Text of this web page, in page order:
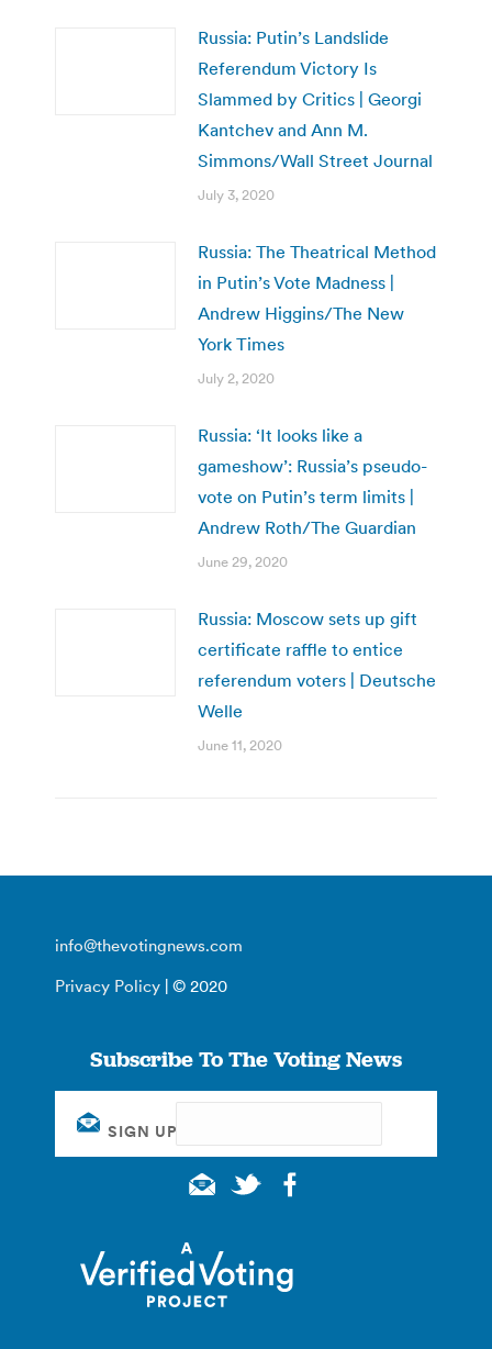
Russia: Putin’s Landslide
Referendum Victory Is
Slammed by Critics | Georgi
Kantchev and Ann M.
Simmons/Wall Street Journal
July 3, 2020
Russia: The Theatrical Method
in Putin’s Vote Madness |
Andrew Higgins/The New
York Times
July 2, 2020
Russia: ‘It looks like a
gameshow’: Russia’s pseudo-
vote on Putin’s term limits |
Andrew Roth/The Guardian
June 29, 2020
Russia: Moscow sets up gift
certificate raffle to entice
referendum voters | Deutsche
Welle
June 11, 2020
info@thevotingnews.com
Privacy Policy | © 2020
Subscribe To The Voting News